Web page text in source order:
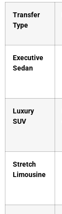
Transfer
Type
Executive
Sedan
Luxury
SUV
Stretch
Limousine